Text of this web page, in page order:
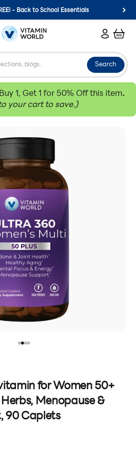
- Back to School Essentials
Vitamin World LoginCart
Search
Buy 1, Get 1 for 50% Off this item.
your cart to save.)
for Women 50+
Menopause &
90 Caplets